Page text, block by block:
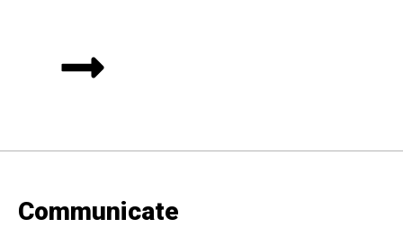
Communicate